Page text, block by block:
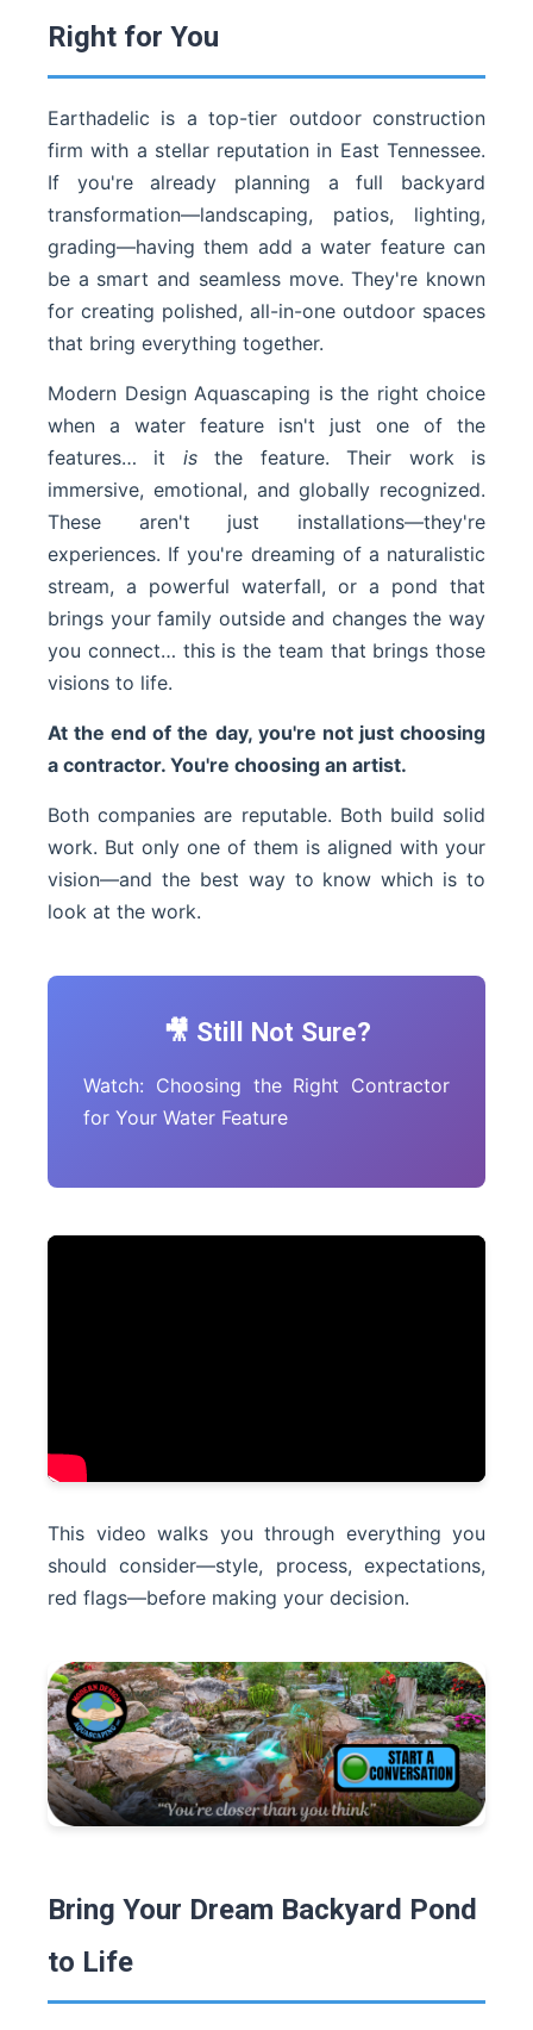
Right for You
Earthadelic is a top-tier outdoor construction
firm with a stellar reputation in East Tennessee.
If you're already planning a full backyard
transformation—landscaping, patios, lighting,
grading—having them add a water feature can
be a smart and seamless move. They're known
for creating polished, all-in-one outdoor spaces
that bring everything together.
Modern Design Aquascaping is the right choice
when a water feature isn't just one of the
features… it isthe feature. Their work is
immersive, emotional, and globally recognized.
These aren't just installations—they're
experiences. If you're dreaming of a naturalistic
stream, a powerful waterfall, or a pond that
brings your family outside and changes the way
you connect… this is the team that brings those
visions to life.
At the end of the day, you're not just choosing
a contractor. You're choosing an artist.
Both companies are reputable. Both build solid
work. But only one of them is aligned with your
vision—and the best way to know which is to
look at the work.
🎥 Still Not Sure?
Watch: Choosing the Right Contractor
for Your Water Feature
This video walks you through everything you
should consider—style, process, expectations,
red flags—before making your decision.
Bring Your Dream Backyard Pond
to Life